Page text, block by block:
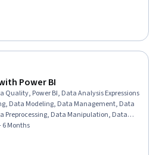
Power BI
Quality, Power BI, Data Analysis Expressions
Data Modeling, Data Management, Data
Preprocessing, Data Manipulation, Data
Package), Data Integration, Data
Data Visualization Software, Query
6 Months